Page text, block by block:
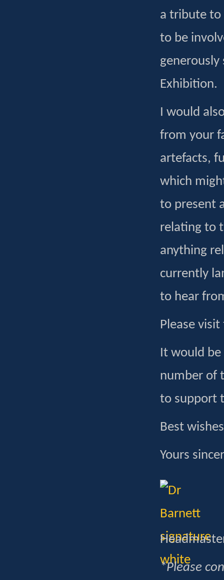
a tribute to
to be
generously
Exhibition.
I would
from your
artefacts,
which
to present
relating to
anything
currently
to hear
Please
It would
number of
to support
Best
Yours
*Please